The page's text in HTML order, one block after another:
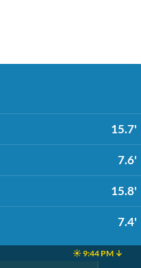
15.7'
7.6'
15.8'
7.4'
☀️ 9:44 PM ↓